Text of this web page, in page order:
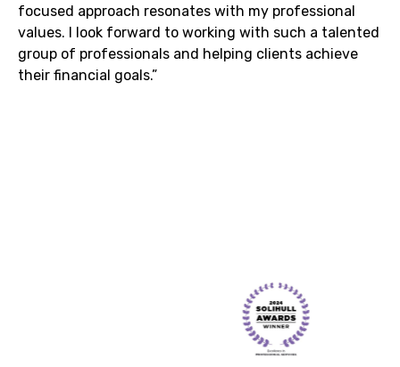
focused approach resonates with my professional
values. I look forward to working with such a talented
group of professionals and helping clients achieve
their financial goals.”